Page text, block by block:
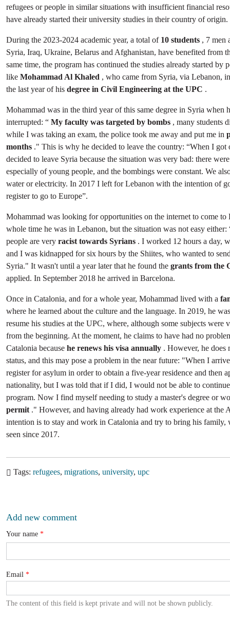
refugees or people in similar situations with insufficient financial
have already started their university studies in their country of origin.
During the 2023-2024 academic year, a total of 10 students , 7 men
Syria, Iraq, Ukraine, Belarus and Afghanistan, have benefited from
same time, the program has continued the studies already started by
like Mohammad Al Khaled , who came from Syria, via Lebanon,
the last year of his degree in Civil Engineering at the UPC .
Mohammad was in the third year of this same degree in Syria when
interrupted: “ My faculty was targeted by bombs , many students
while I was taking an exam, the police took me away and put me in
months ." This is why he decided to leave the country: “When I got
decided to leave Syria because the situation was very bad: there
especially of young people, and the bombings were constant. We
water or electricity. In 2017 I left for Lebanon with the intention of
register to go to Europe”.
Mohammad was looking for opportunities on the internet to come to
whole time he was in Lebanon, but the situation was not easy either:
people are very racist towards Syrians . I worked 12 hours a day,
and I was kidnapped for six hours by the Shiites, who wanted to
Syria." It wasn't until a year later that he found the grants from the
applied. In September 2018 he arrived in Barcelona.
Once in Catalonia, and for a whole year, Mohammad lived with a
where he learned about the culture and the language. In 2019, he
resume his studies at the UPC, where, although some subjects were
from the beginning. At the moment, he claims to have had no
Catalonia because he renews his visa annually . However, he does
status, and this may pose a problem in the near future: "When I
register for asylum in order to obtain a five-year residence and then
nationality, but I was told that if I did, I would not be able to
program. Now I find myself needing to study a master's degree or
permit ." However, and having already had work experience at the
intention is to stay and work in Catalonia and try to bring his family,
seen since 2017.
Tags refugees migrations university upc
Add new comment
Your name
Email
The content of this field is kept private and will not be shown publicly.